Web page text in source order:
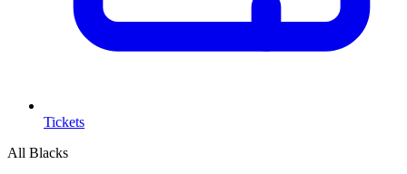
Tickets
All Blacks